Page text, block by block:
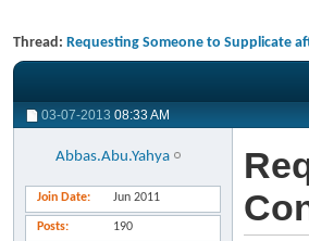
Thread: Requesting Someone to Supplicate
03-07-2013 08:33 AM
Abbas.Abu.Yahya
Join Date Jun 2011
Posts 190